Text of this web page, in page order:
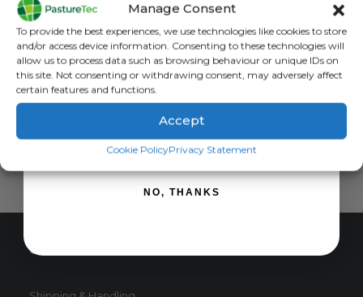
Manage Consent
To provide the best experiences, we use technologies like cookies to store
and/or access device information. Consenting to these technologies will
allow us to process data such as browsing behaviour or unique IDs on
this site. Not consenting or withdrawing consent, may adversely affect
certain features and functions.
Accept
Cookie PolicyPrivacy Statement
0out of 5
£
£20.83exc. VAT
SELECT OPTIONS This
product
has
multiple
The
the
CUSTOMER SERVICE
SIGN ME UP!
NO, THANKS